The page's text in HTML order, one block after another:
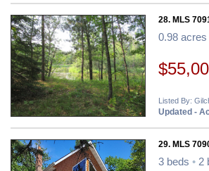
28. MLS
0.98 acres
Listed By:
Updated -
29. MLS
3 beds • 2